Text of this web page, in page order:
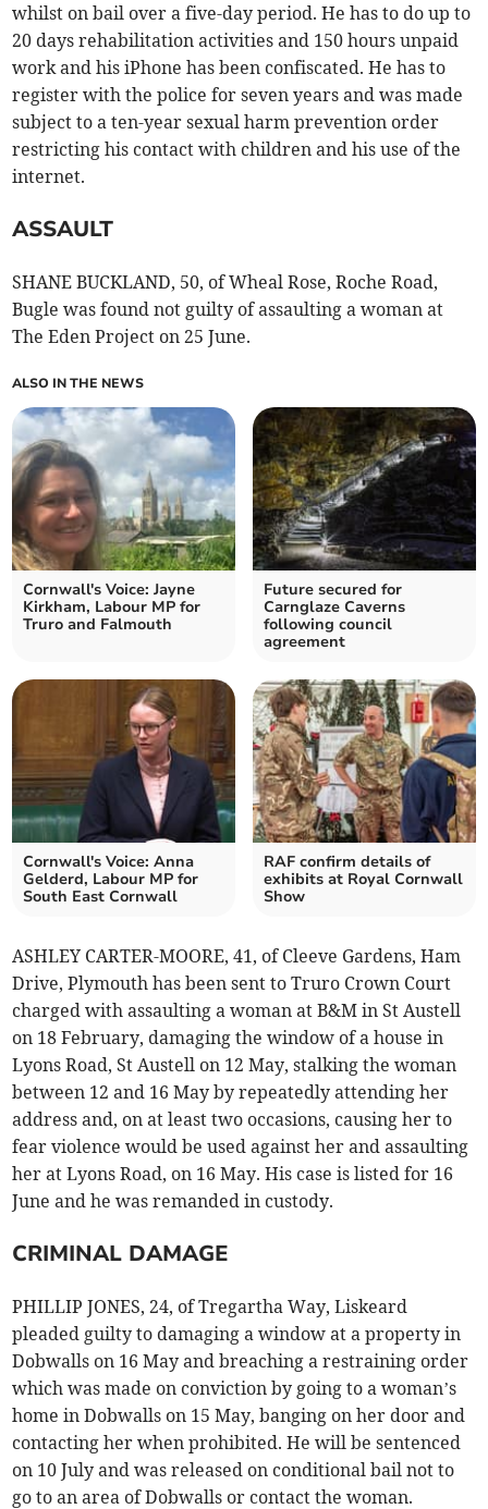
whilst on bail over a five-day period. He has to do up to
20 days rehabilitation activities and 150 hours unpaid
work and his iPhone has been confiscated. He has to
register with the police for seven years and was made
subject to a ten-year sexual harm prevention order
restricting his contact with children and his use of the
internet.
ASSAULT
SHANE BUCKLAND, 50, of Wheal Rose, Roche Road,
Bugle was found not guilty of assaulting a woman at
The Eden Project on 25 June.
ALSO IN THE NEWS
Cornwall's Voice: Jayne
Kirkham, Labour MP for
Truro and Falmouth
Future secured for
Carnglaze Caverns
following council
agreement
Cornwall's Voice: Anna
Gelderd, Labour MP for
South East Cornwall
RAF confirm details of
exhibits at Royal Cornwall
Show
ASHLEY CARTER-MOORE, 41, of Cleeve Gardens, Ham
Drive, Plymouth has been sent to Truro Crown Court
charged with assaulting a woman at B&M in St Austell
on 18 February, damaging the window of a house in
Lyons Road, St Austell on 12 May, stalking the woman
between 12 and 16 May by repeatedly attending her
address and, on at least two occasions, causing her to
fear violence would be used against her and assaulting
her at Lyons Road, on 16 May. His case is listed for 16
June and he was remanded in custody.
CRIMINAL DAMAGE
PHILLIP JONES, 24, of Tregartha Way, Liskeard
pleaded guilty to damaging a window at a property in
Dobwalls on 16 May and breaching a restraining order
which was made on conviction by going to a woman’s
home in Dobwalls on 15 May, banging on her door and
contacting her when prohibited. He will be sentenced
on 10 July and was released on conditional bail not to
go to an area of Dobwalls or contact the woman.